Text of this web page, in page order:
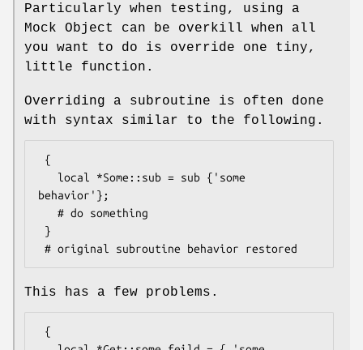
Particularly when testing, using a
Mock Object can be overkill when all
you want to do is override one tiny,
little function.
Overriding a subroutine is often done
with syntax similar to the following.
behavior'};
This has a few problems.